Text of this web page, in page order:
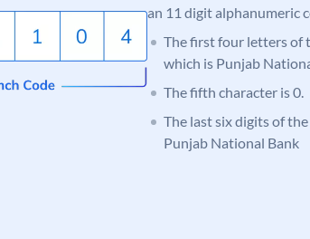
an 11 digit alphanumeric
The first four letters of
which is Punjab
The fifth character is 0.
The last six digits of
Punjab National Bank